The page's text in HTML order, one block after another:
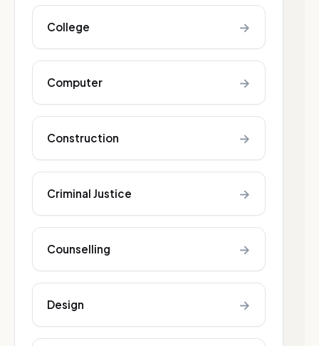
College →
Computer →
Construction →
Criminal Justice →
Counselling →
Design →